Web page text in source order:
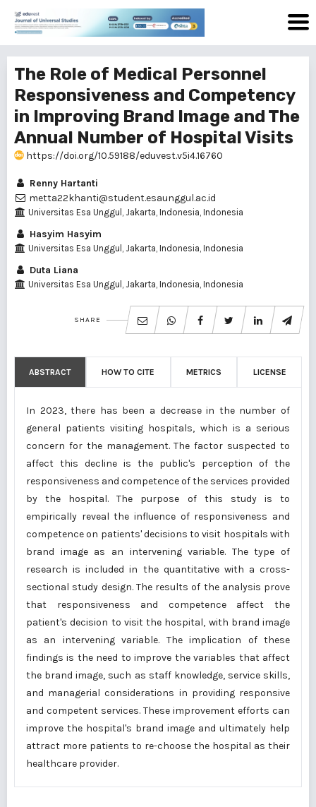
The Role of Medical Personnel
Responsiveness and Competency
in Improving Brand Image and The
Annual Number of Hospital Visits
https://doi.org/10.59188/eduvest.v5i4.16760
Renny Hartanti
metta22khanti@student.esaunggul.ac.id
Universitas Esa Unggul, Jakarta, Indonesia, Indonesia
Hasyim Hasyim
Universitas Esa Unggul, Jakarta, Indonesia, Indonesia
Duta Liana
Universitas Esa Unggul, Jakarta, Indonesia, Indonesia
SHARE
ABSTRACT HOW TO CITE METRICS LICENSE
In 2023, there has been a decrease in the number of
general patients visiting hospitals, which is a serious
concern for the management. The factor suspected to
affect this decline is the public's perception of the
responsiveness and competence of the services provided
by the hospital. The purpose of this study is to
empirically reveal the influence of responsiveness and
competence on patients' decisions to visit hospitals with
brand image as an intervening variable. The type of
research is included in the quantitative with a cross-
sectional study design. The results of the analysis prove
that responsiveness and competence affect the
patient's decision to visit the hospital, with brand image
as an intervening variable. The implication of these
findings is the need to improve the variables that affect
the brand image, such as staff knowledge, service skills,
and managerial considerations in providing responsive
and competent services. These improvement efforts can
improve the hospital's brand image and ultimately help
attract more patients to re-choose the hospital as their
healthcare provider.